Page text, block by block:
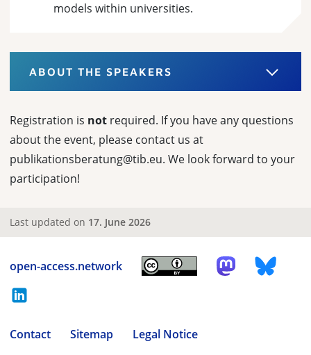
models within universities.
ABOUT THE SPEAKERS
Registration is not required. If you have any questions
about the event, please contact us at
publikationsberatung@tib.eu. We look forward to your
participation!
Last updated on 17. June 2026
open-access.network
Contact Sitemap
Legal Notice